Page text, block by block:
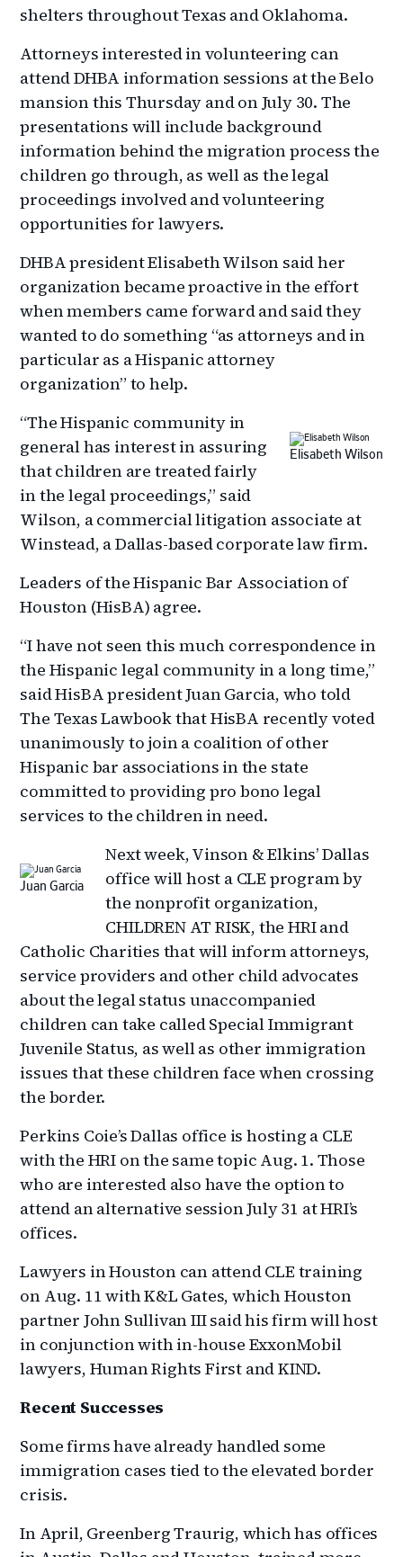
shelters throughout Texas and Oklahoma.
Attorneys interested in volunteering can
attend DHBA information sessions at the Belo
mansion this Thursday and on July 30. The
presentations will include background
information behind the migration process the
children go through, as well as the legal
proceedings involved and volunteering
opportunities for lawyers.
DHBA president Elisabeth Wilson said her
organization became proactive in the effort
when members came forward and said they
wanted to do something “as attorneys and in
particular as a Hispanic attorney
organization” to help.
Elisabeth Wilson
“The Hispanic community in
general has interest in assuring
that children are treated fairly
in the legal proceedings,” said
Wilson, a commercial litigation associate at
Winstead, a Dallas-based corporate law firm.
Leaders of the Hispanic Bar Association of
Houston (HisBA) agree.
“I have not seen this much correspondence in
the Hispanic legal community in a long time,”
said HisBA president Juan Garcia, who told
The Texas Lawbook that HisBA recently voted
unanimously to join a coalition of other
Hispanic bar associations in the state
committed to providing pro bono legal
services to the children in need.
Juan Garcia
Next week, Vinson & Elkins’ Dallas
office will host a CLE program by
the nonprofit organization,
CHILDREN AT RISK, the HRI and
Catholic Charities that will inform attorneys,
service providers and other child advocates
about the legal status unaccompanied
children can take called Special Immigrant
Juvenile Status, as well as other immigration
issues that these children face when crossing
the border.
Perkins Coie’s Dallas office is hosting a CLE
with the HRI on the same topic Aug. 1. Those
who are interested also have the option to
attend an alternative session July 31 at HRI’s
offices.
Lawyers in Houston can attend CLE training
on Aug. 11 with K&L Gates, which Houston
partner John Sullivan III said his firm will host
in conjunction with in-house ExxonMobil
lawyers, Human Rights First and KIND.
Recent Successes
Some firms have already handled some
immigration cases tied to the elevated border
crisis.
In April, Greenberg Traurig, which has offices